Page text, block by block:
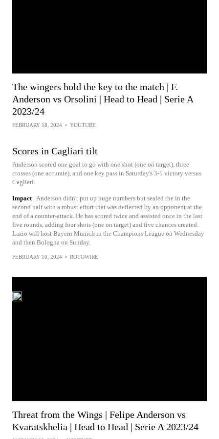
The wingers hold the key to the match | F.
Anderson vs Orsolini | Head to Head | Serie A
2023/24
FEBRUARY 18, 2024 • YOUTUBE
Scores in Cagliari tilt
Anderson scored one goal to go with one shot (one on target), three
crosses (one accurate), and one key pass in Saturday's 3-1 victory versus
Cagliari.
Impact
Anderson didn't put up huge numbers but sealed the in the
second half with a robust effort that was deflected by an opponent at the
end of a counter-attack. He has scored twice and assisted once in the last
five rounds, adding four shots (one on target) and five chances created.
Lazio will host Bayern Munich in the Champions League on Wednesday
and then Bologna on Sunday.
FEBRUARY 10, 2024 • ROTOWIRE
Threat from the Wings | Felipe Anderson vs
Kvaratskhelia | Head to Head | Serie A 2023/24